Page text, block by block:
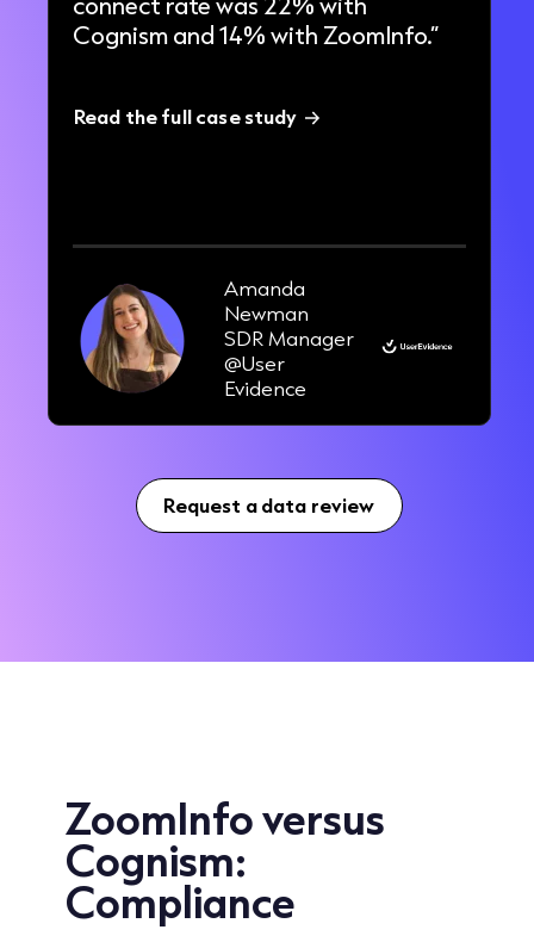
Cognism and 14% with ZoomInfo.”
Read the full case study
Amanda
Newman
SDR Manager
@User
Evidence
Request a data review
ZoomInfo versus
Cognism:
Compliance